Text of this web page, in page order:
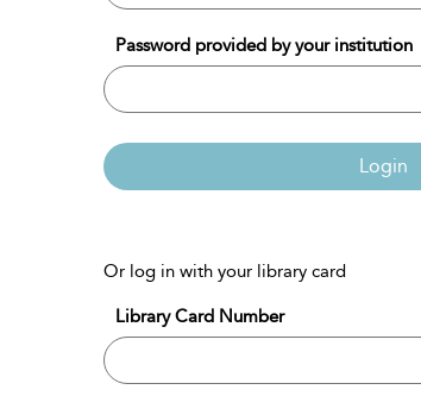
Password provided by your institution
Login
Or log in with your library card
Library Card Number